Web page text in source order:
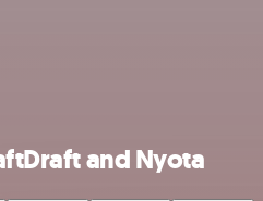
and Nyota